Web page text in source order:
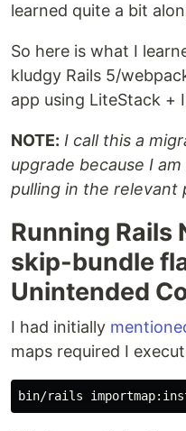
learned quite a bit
So here is what I
kludgy Rails 5/
app using LiteStack +
NOTE: I call this a
upgrade because I
pulling in the relevant
Running Rails
skip-bundle
Unintended
I had initially
maps required I